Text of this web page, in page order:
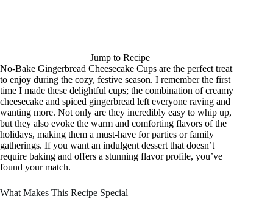
Jump to Recipe
No-Bake Gingerbread Cheesecake Cups are the perfect treat
to enjoy during the cozy, festive season. I remember the first
time I made these delightful cups; the combination of creamy
cheesecake and spiced gingerbread left everyone raving and
wanting more. Not only are they incredibly easy to whip up,
but they also evoke the warm and comforting flavors of the
holidays, making them a must-have for parties or family
gatherings. If you want an indulgent dessert that doesn’t
require baking and offers a stunning flavor profile, you’ve
found your match.
What Makes This Recipe Special